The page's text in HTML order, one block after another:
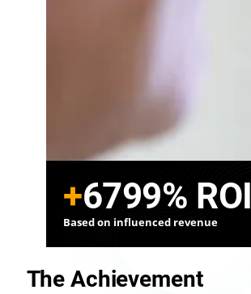
+6799% ROI
Based on influenced revenue
The Achievement